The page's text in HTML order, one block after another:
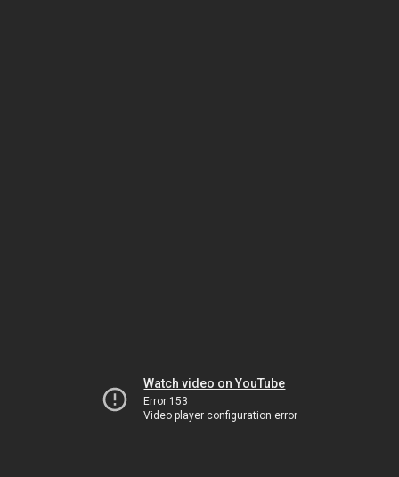
Watch video on YouTube
Error 153
Video player configuration error